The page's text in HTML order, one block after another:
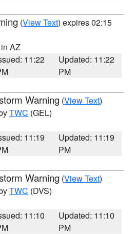
(View Text) expires 02:15
AZ
11:22
Updated: 11:22
PM
Warning (View Text)
TWC (GEL)
11:19
Updated: 11:19
PM
Warning (View Text)
TWC (DVS)
11:10
Updated: 11:10
PM